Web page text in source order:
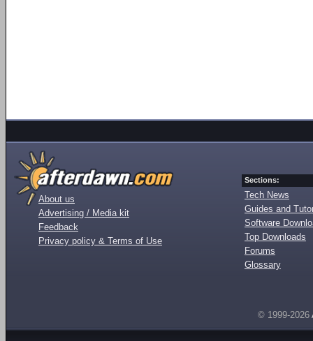
About us
Advertising / Media kit
Feedback
Privacy policy & Terms of Use
Sections:
Tech News
Guides and
Software
Top Downloads
Forums
Glossary
© 1999-2026